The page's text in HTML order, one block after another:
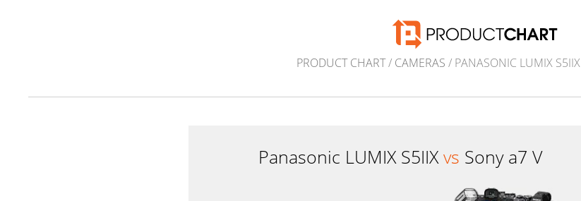
PRODUCT CHART/ CAMERAS / PANASONIC LUMIX S5IIX
Panasonic LUMIX S5IIX vs Sony a7 V